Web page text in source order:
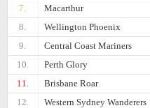
7.
Macarthur
8.
Wellington Phoenix
9.
Central Coast Mariners
10.
Perth Glory
11.
Brisbane Roar
12.
Western Sydney Wanderers